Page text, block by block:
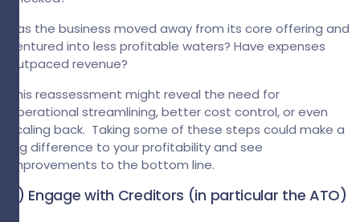
Has the business moved away from its core offering and
ventured into less profitable waters? Have expenses
outpaced revenue?
This reassessment might reveal the need for
operational streamlining, better cost control, or even
scaling back. Taking some of these steps could make a
big difference to your profitability and see
improvements to the bottom line.
2) Engage with Creditors (in particular the ATO)